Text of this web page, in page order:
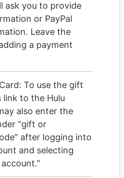
ask you to provide
or PayPal
Leave the
a payment
To use the gift
link to the Hulu
also enter the
“gift or
after logging into
and selecting